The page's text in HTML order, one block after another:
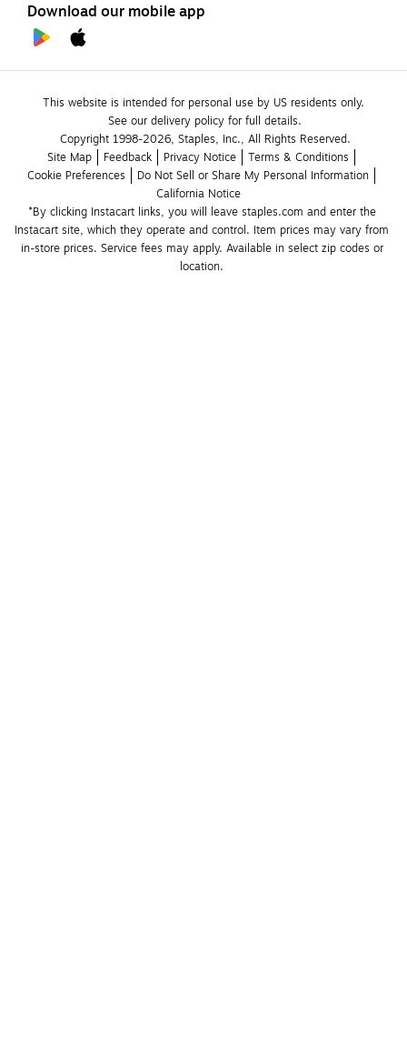
Download our mobile app
This website is intended for personal use by US residents only.
See our delivery policy for full details.
Copyright 1998-2026, Staples, Inc., All Rights Reserved.
Site Map
Feedback Privacy Notice
Terms & Conditions
Cookie Preferences
Do Not Sell or Share My Personal Information
California Notice
*By clicking Instacart links, you will leave staples.com and enter the
Instacart site, which they operate and control. Item prices may vary from
in-store prices. Service fees may apply. Available in select zip codes or
location.